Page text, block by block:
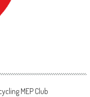
MEP Club